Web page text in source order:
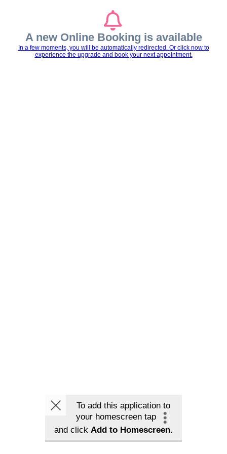
A new Online Booking is available
In a few moments, you will be automatically redirected. Or click now to
experience the upgrade and book your next appointment.
To add this application to
your homescreen tap
and click Add to Homescreen.